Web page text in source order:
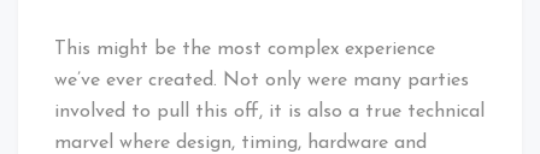
This might be the most complex experience
we’ve ever created. Not only were many parties
involved to pull this off, it is also a true technical
marvel where design, timing, hardware and